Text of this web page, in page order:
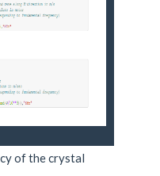
of the crystal